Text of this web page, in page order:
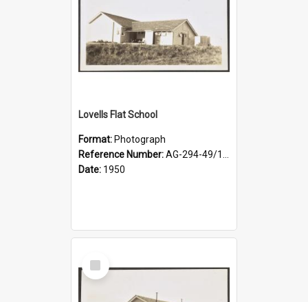
Lovells Flat School
Format: Photograph
Reference Number:AG-294-49/134/003
Date: 1950
Select
Item